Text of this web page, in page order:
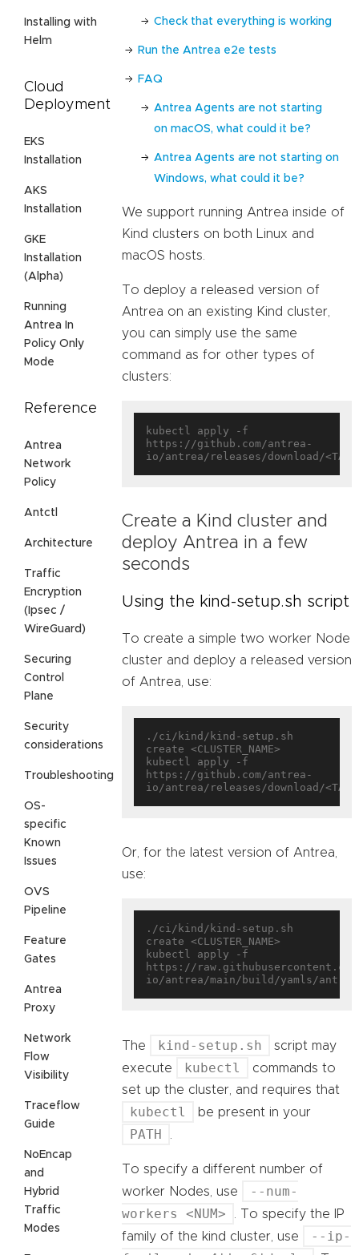
Installing with
Helm
Cloud
Deployment
EKS
Installation
AKS
Installation
GKE
Installation
(Alpha)
Running
Antrea In
Policy Only
Mode
Reference
Antrea
Network
Policy
Antctl
Architecture
Traffic
Encryption
(Ipsec /
WireGuard)
Securing
Control
Plane
Security
considerations
Troubleshooting
OS-
specific
Known
Issues
OVS
Pipeline
Feature
Gates
Antrea
Proxy
Network
Flow
Visibility
Traceflow
Guide
NoEncap
and
Hybrid
Traffic
Modes
Check that everything is working
Run the Antrea e2e tests
FAQ
Antrea Agents are not starting
on macOS, what could it be?
Antrea Agents are not starting on
Windows, what could it be?
We support running Antrea inside of
Kind clusters on both Linux and
macOS hosts.
To deploy a released version of
Antrea on an existing Kind cluster,
you can simply use the same
command as for other types of
clusters:
kubectl apply -f
https://github.com/antrea-
Create a Kind cluster and
deploy Antrea in a few
seconds
Using the kind-setup.sh script
To create a simple two worker Node
cluster and deploy a released version
of Antrea, use:
./ci/kind/kind-setup.sh
create <CLUSTER_NAME>
kubectl apply -f
https://github.com/antrea-
Or, for the latest version of Antrea,
use:
./ci/kind/kind-setup.sh
create <CLUSTER_NAME>
kubectl apply -f
https://
The kind-setup.sh
script may
execute
kubectl
commands to
set up the cluster, and requires that
kubectl be present in your
PATH .
To specify a different number of
worker Nodes, use
--num-
workers <NUM>
. To specify the IP
family of the kind cluster, use
--ip-